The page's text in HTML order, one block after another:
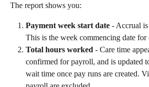
The report shows you:
Payment week start date - Accrual
This is the week commencing date for
Total hours worked - Care time
confirmed for payroll, and is updated
wait time once pay runs are created.